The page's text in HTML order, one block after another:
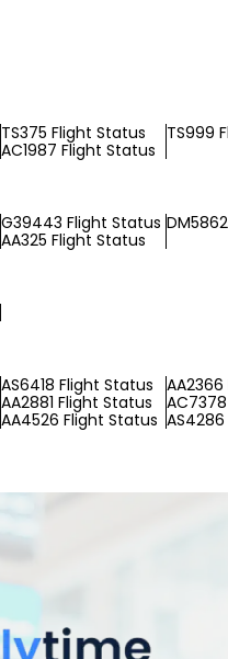
TS375 Flight Status TS999
AC1987 Flight Status
G39443 Flight Status
AA325 Flight Status
AS6418 Flight Status
AA2881 Flight Status
AA4526 Flight Status